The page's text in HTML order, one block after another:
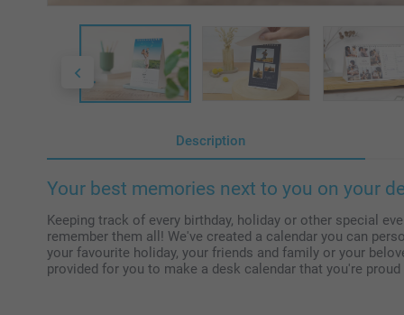
Description
Your best memories next to you on your
Keeping track of every birthday, holiday or other special
remember them all! We've created a calendar you can
your favourite holiday, your friends and family or your
provided for you to make a desk calendar that you're